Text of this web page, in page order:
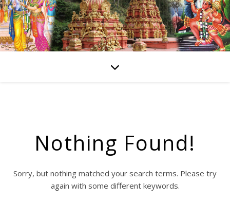
Nothing Found!
Sorry, but nothing matched your search terms. Please try
again with some different keywords.